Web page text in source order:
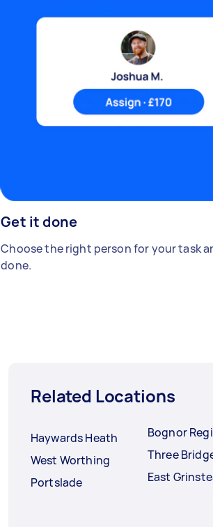
Get it done
Choose the right person for your task
done.
Related Locations
Haywards Heath
West Worthing
Portslade
Bognor
Three
East